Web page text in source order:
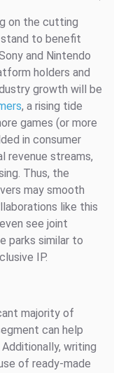
on the cutting
to benefit
and Nintendo
holders and
growth will be
, a rising tide
games (or more
in consumer
revenue streams,
Thus, the
may smooth
like this
see joint
parks similar to
IP.
majority of
can help
writing
of ready-made